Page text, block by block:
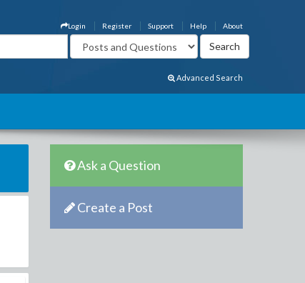
About
Help
Support
Register
Login
Advanced Search
Ask a Question
Create a Post